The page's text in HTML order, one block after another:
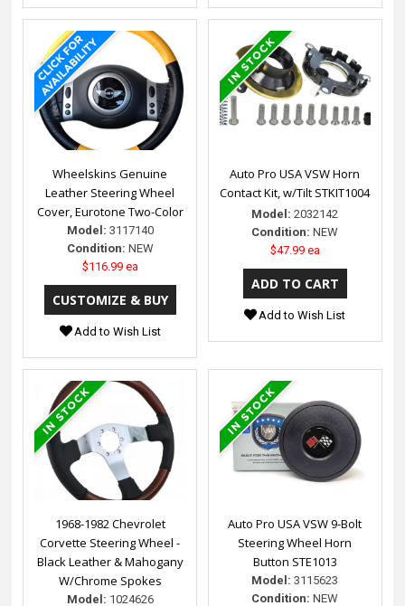
Wheelskins Genuine
Leather Steering Wheel
Cover, Eurotone Two-Color
Model: 3117140
Condition: NEW
$116.99 ea
Add to Wish List
Auto Pro USA VSW Horn
Contact Kit, w/Tilt STKIT1004
Model: 2032142
Condition: NEW
$47.99 ea
Add to Wish List
1968-1982 Chevrolet
Corvette Steering Wheel -
Black Leather & Mahogany
W/Chrome Spokes
Model: 1024626
Auto Pro USA VSW 9-Bolt
Steering Wheel Horn
Button STE1013
Model: 3115623
Condition: NEW